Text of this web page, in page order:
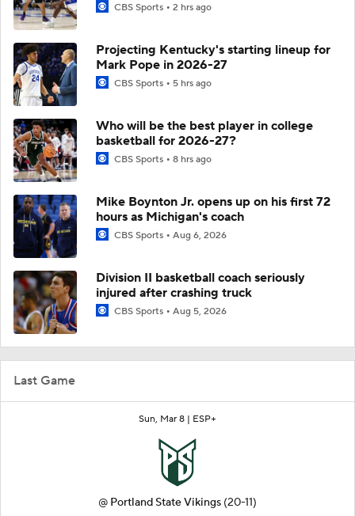
Last Game
Sun, Mar 8 | ESP+
@ Portland State Vikings (20-11)
CBS Sports 2 hrs ago
Projecting Kentucky's starting lineup for
Mark Pope in 2026-27
CBS Sports 5 hrs ago
Who will be the best player in college
basketball for 2026-27?
CBS Sports 8 hrs ago
Mike Boynton Jr. opens up on his first 72
hours as Michigan's coach
CBS Sports Aug 6, 2026
Division II basketball coach seriously
injured after crashing truck
CBS Sports Aug 5, 2026